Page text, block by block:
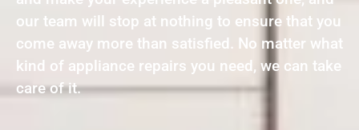
our team will stop at nothing to ensure that you
come away more than satisfied. No matter what
kind of appliance repairs you need, we can take
care of it.